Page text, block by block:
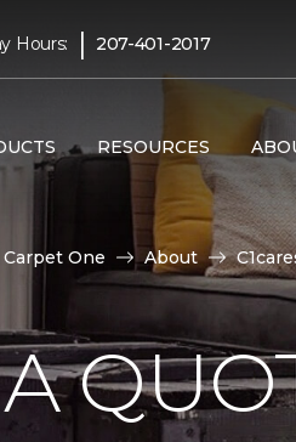
Hours: | 207-401-2017
RESOURCES
Carpet One About
A